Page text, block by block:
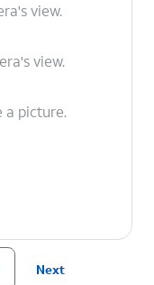
view.
view.
a picture.
Next